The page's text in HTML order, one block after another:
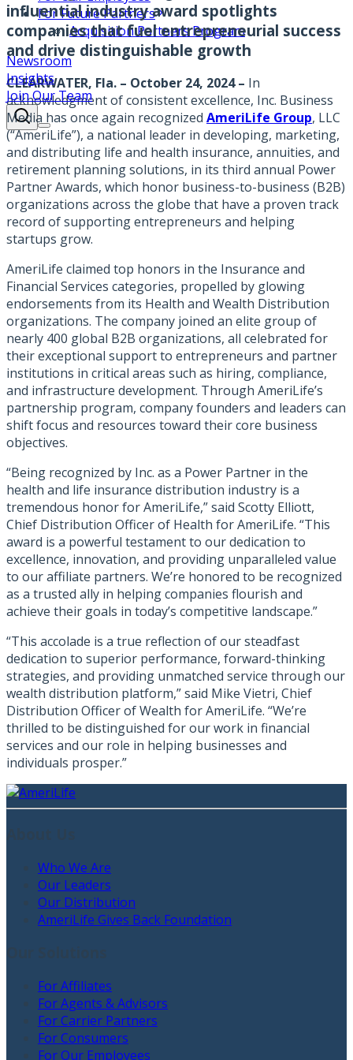
For Future Partners
Acquisition Partners Program
Newsroom
Insights
Join Our Team
influential industry award spotlights
companies that fuel entrepreneurial success
and drive distinguishable growth
CLEARWATER, Fla. – October 24, 2024 – In
acknowledgment of consistent excellence, Inc. Business
Media has once again recognized AmeriLife Group, LLC
(“AmeriLife”), a national leader in developing, marketing,
and distributing life and health insurance, annuities, and
retirement planning solutions, in its third annual Power
Partner Awards, which honor business-to-business (B2B)
organizations across the globe that have a proven track
record of supporting entrepreneurs and helping
startups grow.
AmeriLife claimed top honors in the Insurance and
Financial Services categories, propelled by glowing
endorsements from its Health and Wealth Distribution
organizations. The company joined an elite group of
nearly 400 global B2B organizations, all celebrated for
their exceptional support to entrepreneurs and partner
institutions in critical areas such as hiring, compliance,
and infrastructure development. Through AmeriLife’s
partnership program, company founders and leaders can
shift focus and resources toward their core business
objectives.
“Being recognized by Inc. as a Power Partner in the
health and life insurance distribution industry is a
tremendous honor for AmeriLife,” said Scotty Elliott,
Chief Distribution Officer of Health for AmeriLife. “This
award is a powerful testament to our dedication to
excellence, innovation, and providing unparalleled value
to our affiliate partners. We’re honored to be recognized
as a trusted ally in helping companies flourish and
achieve their goals in today’s competitive landscape.”
“This accolade is a true reflection of our steadfast
dedication to superior performance, forward-thinking
strategies, and providing unmatched service through our
wealth distribution platform,” said Mike Vietri, Chief
Distribution Officer of Wealth for AmeriLife. “We’re
thrilled to be distinguished for our work in financial
services and our role in helping businesses and
individuals prosper.”
Who We Are
Our Leaders
Our Distribution
AmeriLife Gives Back Foundation
For Affiliates
For Agents & Advisors
For Carrier Partners
For Consumers
For Our Employees